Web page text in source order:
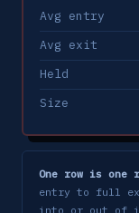
AMZN
INTC
BE 5/29
Avg entry
Avg exit
Held
Size
One row is one
entry to full
into or out of